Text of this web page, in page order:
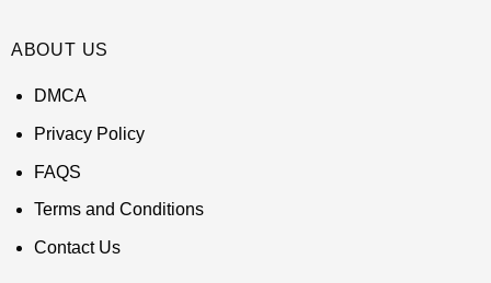
ABOUT US
DMCA
Privacy Policy
FAQS
Terms and Conditions
Contact Us